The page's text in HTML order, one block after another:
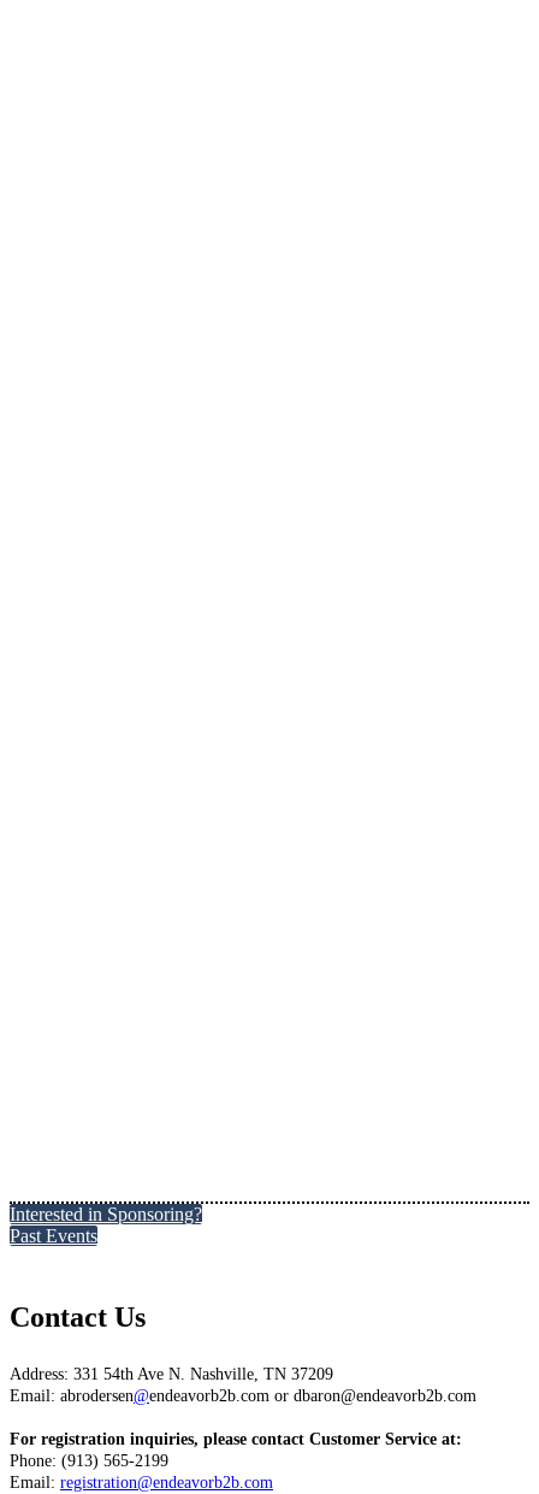
Interested in Sponsoring?
Past Events
Contact Us
Address: 331 54th Ave N. Nashville, TN 37209
Email: abrodersen@endeavorb2b.com or dbaron@endeavorb2b.com
For registration inquiries, please contact Customer Service at:
Phone: (913) 565-2199
Email: registration@endeavorb2b.com